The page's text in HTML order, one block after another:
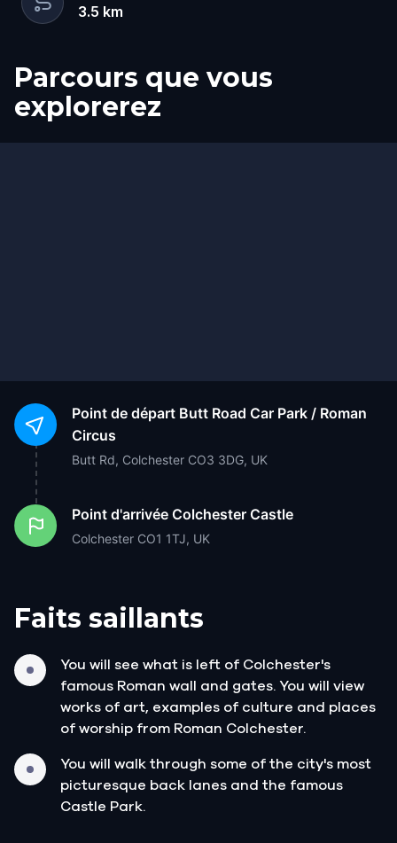
3.5 km
Parcours que vous
explorerez
Départ
Arrivée
Point de départ Butt Road Car Park / Roman
Circus
Butt Rd, Colchester CO3 3DG, UK
Point d'arrivée Colchester Castle
Colchester CO1 1TJ, UK
Faits saillants
You will see what is left of Colchester's
famous Roman wall and gates. You will view
works of art, examples of culture and places
of worship from Roman Colchester.
You will walk through some of the city's most
picturesque back lanes and the famous
Castle Park.